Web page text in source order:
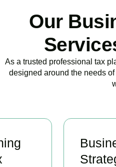
Our
As a trusted professional tax
designed around the needs